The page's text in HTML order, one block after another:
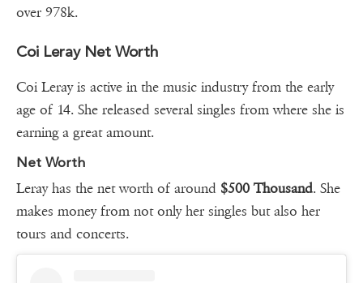
over 978k.
Coi Leray Net Worth
Coi Leray is active in the music industry from the early
age of 14. She released several singles from where she is
earning a great amount.
Net Worth
Leray has the net worth of around $500 Thousand. She
makes money from not only her singles but also her
tours and concerts.